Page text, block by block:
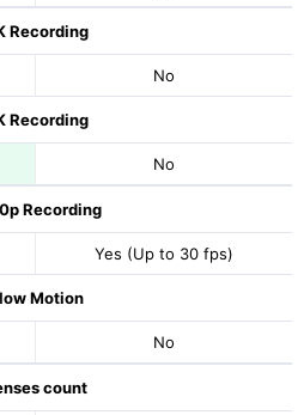
Recording
No
Recording
No
Recording
Yes (Up to 30 fps)
Motion
No
count